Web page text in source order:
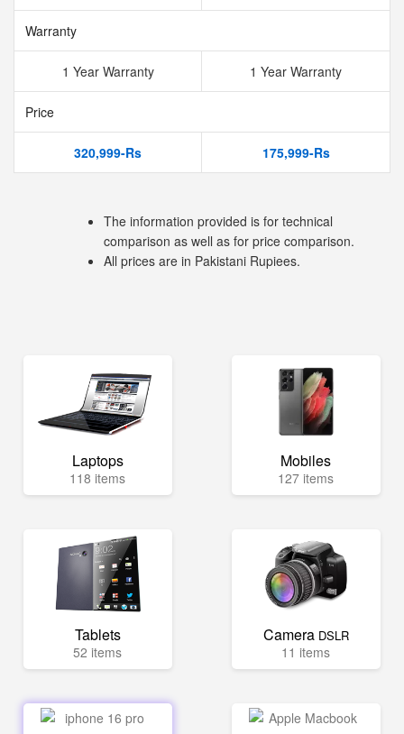
Warranty
1 Year Warranty 1 Year Warranty
Price
320,999-Rs 175,999-Rs
The information provided is for technical
comparison as well as for price comparison.
All prices are in Pakistani Rupiees.
Laptops
118 items
Mobiles
127 items
Tablets
52 items
Camera DSLR
11 items